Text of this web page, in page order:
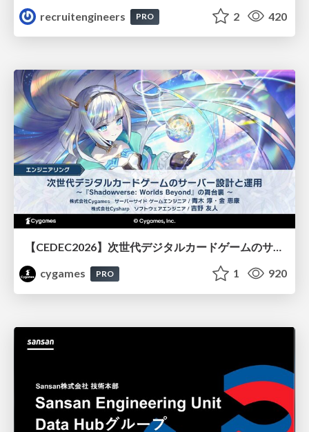
recruitengineers
PRO 2 420
【CEDEC2026】次世代デジタルカードゲームのサーバー設計と運用 〜『Shadowverse: Worlds Beyond』の舞台裏～
cygames
PRO 1 920